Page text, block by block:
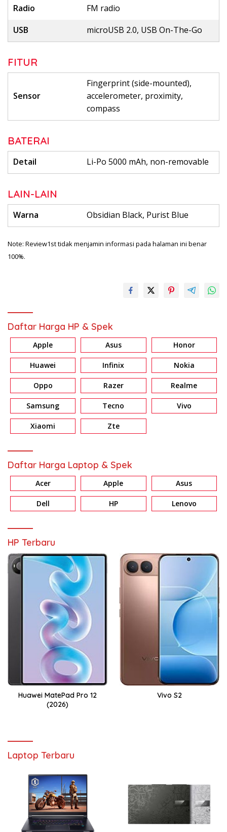
Radio
FM radio
USB
microUSB 2.0, USB On-The-Go
FITUR
Sensor
Fingerprint (side-mounted),
accelerometer, proximity,
compass
BATERAI
Detail Li-Po 5000 mAh, non-removable
LAIN-LAIN
Warna Obsidian Black, Purist Blue
Note: Review1st tidak menjamin informasi pada halaman ini benar
100%.
Daftar Harga HP & Spek
Apple Asus Honor
Huawei Infinix Nokia
Oppo Razer Realme
Samsung Tecno Vivo
Xiaomi Zte
Daftar Harga Laptop & Spek
Acer Apple Asus
Dell HP Lenovo
HP Terbaru
Huawei MatePad Pro 12
(2026)
Vivo S2
Laptop Terbaru